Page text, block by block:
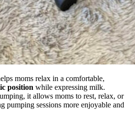
moms relax in a comfortable,
position while expressing milk.
it allows moms to rest, relax, or
pumping sessions more enjoyable and